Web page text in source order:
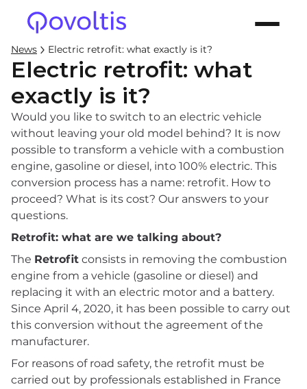
News Electric retrofit: what exactly is it?
Electric retrofit: what
exactly is it?
Would you like to switch to an electric vehicle
without leaving your old model behind? It is now
possible to transform a vehicle with a combustion
engine, gasoline or diesel, into 100% electric. This
conversion process has a name: retrofit. How to
proceed? What is its cost? Our answers to your
questions.
Retrofit: what are we talking about?
The Retrofit consists in removing the combustion
engine from a vehicle (gasoline or diesel) and
replacing it with an electric motor and a battery.
Since April 4, 2020, it has been possible to carry out
this conversion without the agreement of the
manufacturer.
For reasons of road safety, the retrofit must be
carried out by professionals established in France